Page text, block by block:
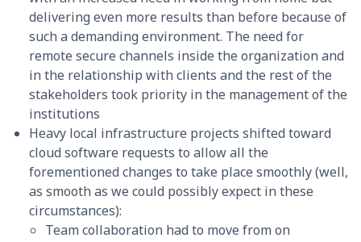
delivering even more results than before because of
such a demanding environment. The need for
remote secure channels inside the organization and
in the relationship with clients and the rest of the
stakeholders took priority in the management of the
institutions
Heavy local infrastructure projects shifted toward
cloud software requests to allow all the
forementioned changes to take place smoothly (well,
as smooth as we could possibly expect in these
circumstances):
Team collaboration had to move from on